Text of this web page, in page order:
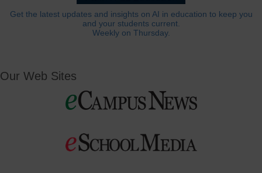
Get the latest updates and insights on AI in education to keep you
and your students current.
Weekly on Thursday.
Our Web Sites